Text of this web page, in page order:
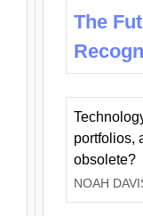
The
portfolios,
obsolete?
NOAH